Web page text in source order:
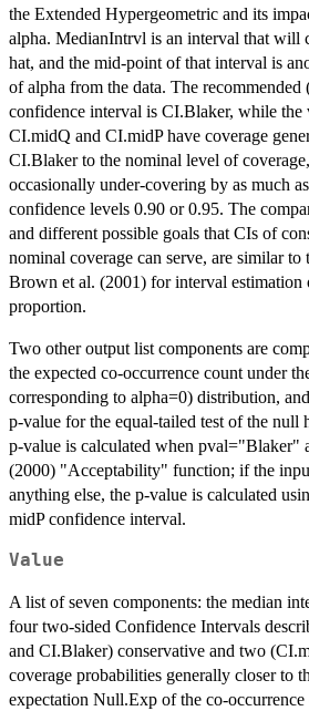
the Extended Hypergeometric and its
alpha. MedianIntrvl is an interval that will
hat, and the mid-point of that interval is
of alpha from the data. The
confidence interval is CI.Blaker, while the
CI.midQ and CI.midP have coverage
CI.Blaker to the nominal level of
occasionally under-covering by as much
confidence levels 0.90 or 0.95. The
and different possible goals that CIs of
nominal coverage can serve, are similar to
Brown et al. (2001) for interval
proportion.
Two other output list components are
the expected co-occurrence count under
corresponding to alpha=0) distribution,
p-value for the equal-tailed test of the null
p-value is calculated when pval="Blaker"
(2000) "Acceptability" function; if the
anything else, the p-value is calculated
midP confidence interval.
Value
A list of seven components: the median
four two-sided Confidence Intervals
and CI.Blaker) conservative and two
coverage probabilities generally closer to
expectation Null.Exp of the co-occurrence